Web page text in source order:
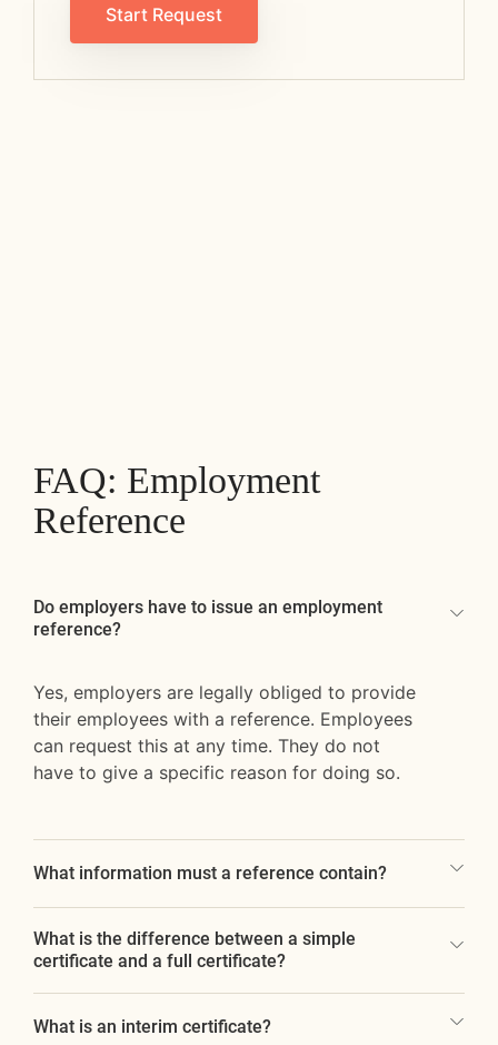
Start Request
FAQ: Employment
Reference
Do employers have to issue an employment
reference?
Yes, employers are legally obliged to provide
their employees with a reference. Employees
can request this at any time. They do not
have to give a specific reason for doing so.
What information must a reference contain?
What is the difference between a simple
certificate and a full certificate?
What is an interim certificate?